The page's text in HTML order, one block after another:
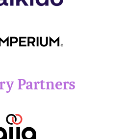
Partners